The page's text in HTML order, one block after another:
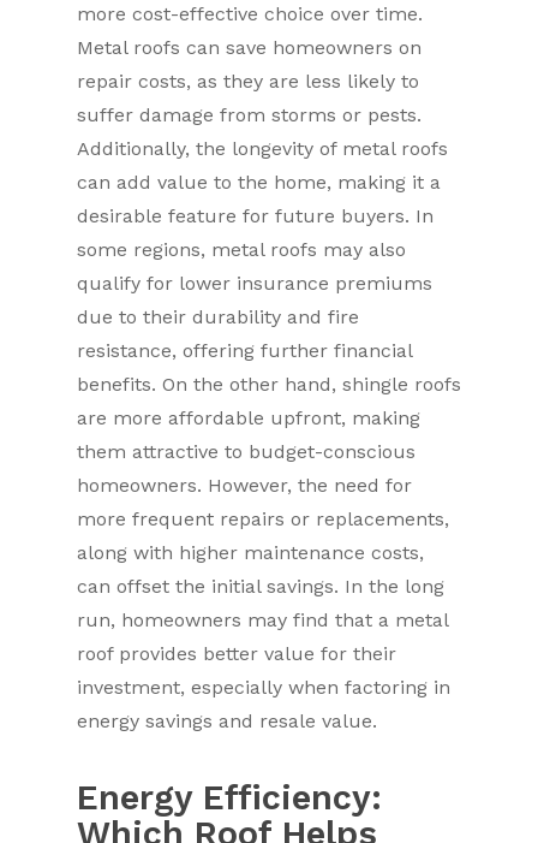
more cost-effective choice over time.
Metal roofs can save homeowners on
repair costs, as they are less likely to
suffer damage from storms or pests.
Additionally, the longevity of metal roofs
can add value to the home, making it a
desirable feature for future buyers. In
some regions, metal roofs may also
qualify for lower insurance premiums
due to their durability and fire
resistance, offering further financial
benefits. On the other hand, shingle roofs
are more affordable upfront, making
them attractive to budget-conscious
homeowners. However, the need for
more frequent repairs or replacements,
along with higher maintenance costs,
can offset the initial savings. In the long
run, homeowners may find that a metal
roof provides better value for their
investment, especially when factoring in
energy savings and resale value.
Energy Efficiency:
Which Roof Helps